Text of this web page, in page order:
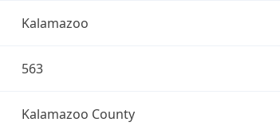
Kalamazoo
563
Kalamazoo County